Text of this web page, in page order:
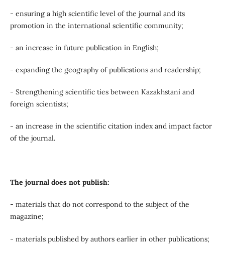
- ensuring a high scientific level of the journal and its
promotion in the international scientific community;
- an increase in future publication in English;
- expanding the geography of publications and readership;
- Strengthening scientific ties between Kazakhstani and
foreign scientists;
- an increase in the scientific citation index and impact factor
of the journal.
The journal does not publish:
- materials that do not correspond to the subject of the
magazine;
- materials published by authors earlier in other publications;